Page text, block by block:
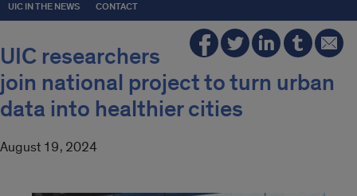
UIC IN THE NEWS CONTACT
UIC researchers
join national project to turn urban
data into healthier cities
August 19, 2024